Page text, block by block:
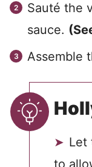
Sauté the
sauce.
Assemble
Let
to